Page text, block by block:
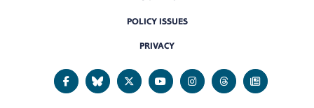
POLICY ISSUES
PRIVACY